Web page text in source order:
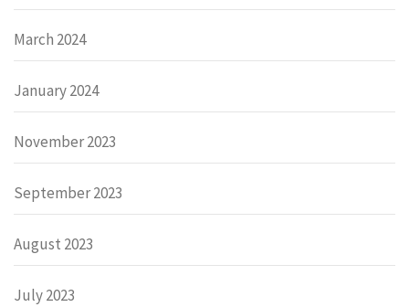
March 2024
January 2024
November 2023
September 2023
August 2023
July 2023